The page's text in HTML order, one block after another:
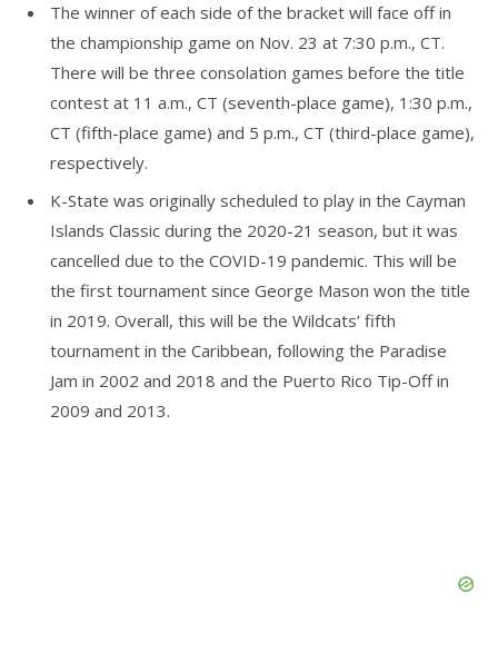
The winner of each side of the bracket will face off in
the championship game on Nov. 23 at 7:30 p.m., CT.
There will be three consolation games before the title
contest at 11 a.m., CT (seventh-place game), 1:30 p.m.,
CT (fifth-place game) and 5 p.m., CT (third-place game),
respectively.
K-State was originally scheduled to play in the Cayman
Islands Classic during the 2020-21 season, but it was
cancelled due to the COVID-19 pandemic. This will be
the first tournament since George Mason won the title
in 2019. Overall, this will be the Wildcats’ fifth
tournament in the Caribbean, following the Paradise
Jam in 2002 and 2018 and the Puerto Rico Tip-Off in
2009 and 2013.